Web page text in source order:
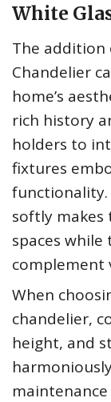
White
The addition
Chandelier
home’s
rich history
holders to
fixtures
softly
spaces
complement
When
chandelier,
height, and